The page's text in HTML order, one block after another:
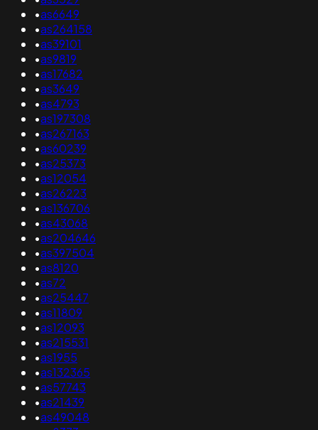
•as6649
•as264158
•as39101
•as9819
•as17682
•as3649
•as4793
•as197308
•as267163
•as60239
•as25373
•as12054
•as26223
•as136706
•as43068
•as204646
•as397504
•as8120
•as72
•as25447
•as11809
•as12093
•as215531
•as1955
•as132365
•as57743
•as21439
•as49048